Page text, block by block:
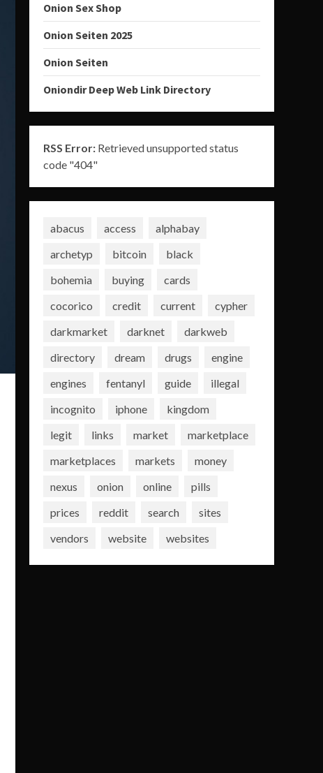
Onion Sex Shop
Onion Seiten 2025
Onion Seiten
Oniondir Deep Web Link Directory
RSS Error:Retrieved unsupported status
code "404"
abacus access
alphabay
archetyp
bitcoin
black
bohemia
buying
cards
cocorico
credit current
cypher
darkmarket
darknet
darkweb
directory
dream drugs
engine
engines
fentanyl guide
illegal
incognito
iphone
kingdom
legit
links market
marketplace
marketplaces
markets
money
nexus
onion online
pills
prices
reddit search
sites
vendors
website websites